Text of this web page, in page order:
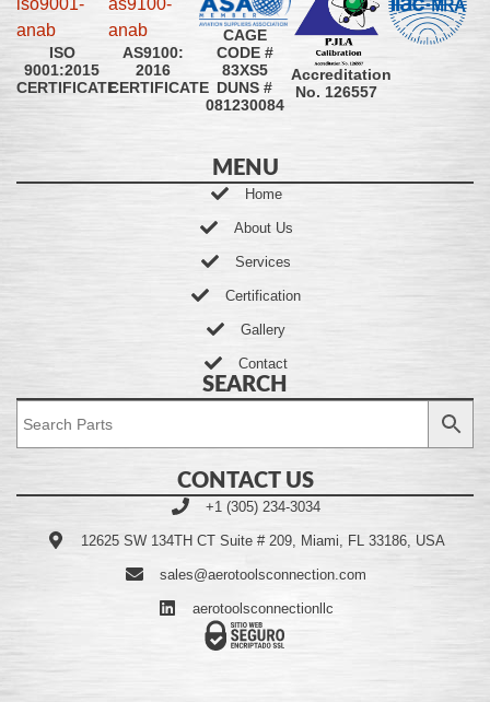
ISO
9001:2015
CERTIFICATE
AS9100:
2016
CERTIFICATE
CAGE
CODE #
83XS5
DUNS #
081230084
Accreditation
No. 126557
MENU
Home
About Us
Services
Certification
Gallery
Contact
SEARCH
CONTACT US
+1 (305) 234-3034
12625 SW 134TH CT Suite # 209, Miami, FL 33186, USA
sales@aerotoolsconnection.com
aerotoolsconnectionllc